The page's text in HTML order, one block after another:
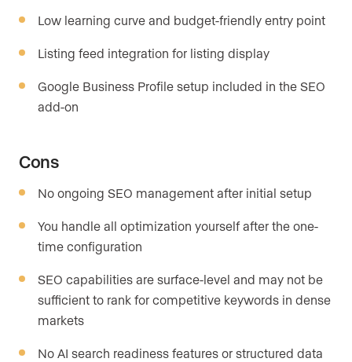
Low learning curve and budget-friendly entry point
Listing feed integration for listing display
Google Business Profile setup included in the SEO
add-on
Cons
No ongoing SEO management after initial setup
You handle all optimization yourself after the one-
time configuration
SEO capabilities are surface-level and may not be
sufficient to rank for competitive keywords in dense
markets
No AI search readiness features or structured data